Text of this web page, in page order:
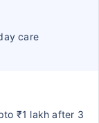
care
₹1 lakh after 3